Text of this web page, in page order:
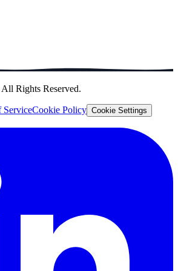
Rights Reserved.
ServiceCookie Policy Cookie Settings